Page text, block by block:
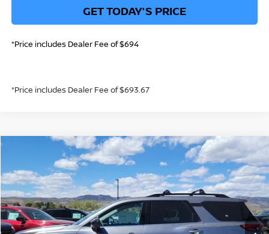
GET TODAY'S PRICE
*Price includes Dealer Fee of $694
*Price includes Dealer Fee of $693.67
NISSAN PATHFINDERSV
Price Drop
VIN:5N1DR3BE5TC240161Stock: TC240161Model:52216
In Stock Int.
$41,644
GREELEY NISSAN PRICE
Less
MSRP: $46,810
Compare Vehicle